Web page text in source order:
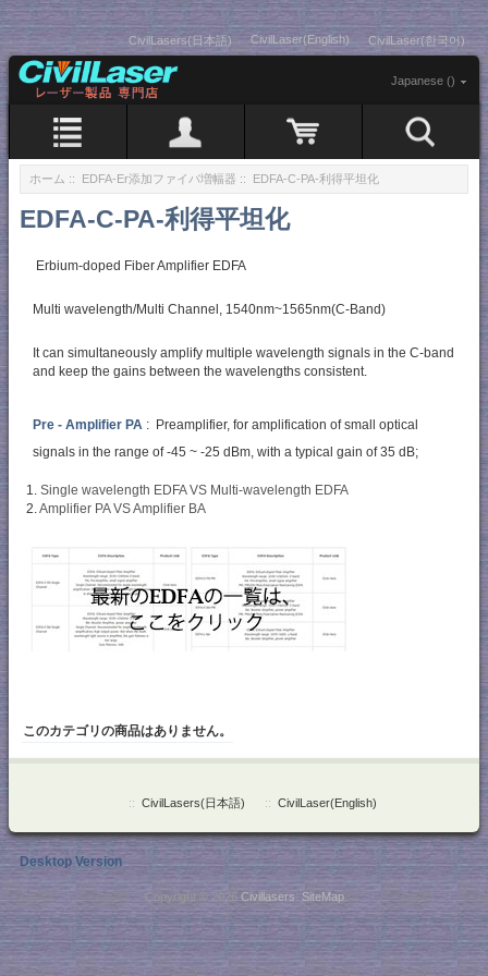
CivilLasers(日本語) CivilLaser(English) CivilLaser(한국어)
Japanese ()
ホーム :: EDFA-Er添加ファイバ増幅器 :: EDFA-C-PA-利得平坦化
EDFA-C-PA-利得平坦化
Erbium-doped Fiber Amplifier EDFA
Multi wavelength/Multi Channel, 1540nm~1565nm(C-Band)
It can simultaneously amplify multiple wavelength signals in the C-band
and keep the gains between the wavelengths consistent.
Pre - Amplifier PA : Preamplifier, for amplification of small optical
signals in the range of -45 ~ -25 dBm, with a typical gain of 35 dB;
1. Single wavelength EDFA VS Multi-wavelength EDFA
2. Amplifier PA VS Amplifier BA
このカテゴリの商品はありません。
:: CivilLasers(日本語) :: CivilLaser(English)
Desktop Version
Copyright © 2026Civillasers. SiteMap